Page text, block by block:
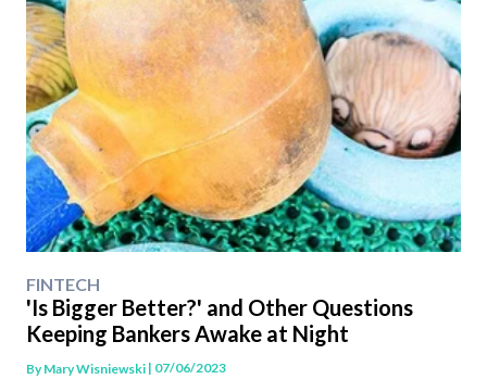
FINTECH
'Is Bigger Better?' and Other Questions
Keeping Bankers Awake at Night
ByMary Wisniewski | 07/06/2023